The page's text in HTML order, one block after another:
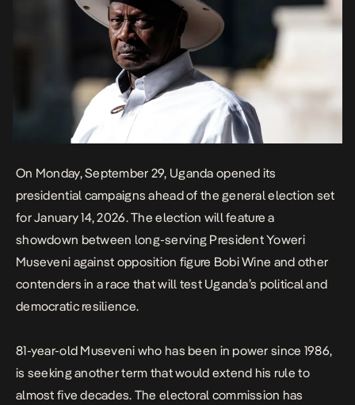
On Monday, September 29, Uganda opened its
presidential campaigns ahead of the general election set
for January 14, 2026.The election will feature a
showdown between long-serving President Yoweri
Museveni against opposition figure Bobi Wine and other
contenders in a race that will test Uganda’s political and
democratic resilience.
81-year-old Museveni who has been in power since 1986,
is seeking another term that would extend his rule to
almost five decades. The electoral commission has